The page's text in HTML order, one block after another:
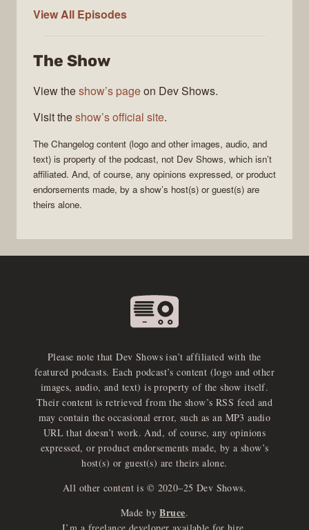
View All The
Episodes
The Show
View theshow’s pageon Dev Shows.
Visit theshow’s official site.
The Changelog content (logo and other images, audio, and
text) is property of the podcast, not Dev Shows, which isn’t
affiliated. And, of course, any opinions expressed, or product
endorsements made, by a show’s host(s) or guest(s) are
theirs alone.
Please note that Dev Shows isn’t affiliated with the
featured podcasts. Each podcast’s content (logo and other
images, audio, and text) is property of the show itself.
Their content is retrieved from the show’s RSS feed and
may contain the occasional error, such as an MP3 audio
URL that doesn’t work. And, of course, any opinions
expressed, or product endorsements made, by a show’s
host(s) or guest(s) are theirs alone.
All other content is © 2020–25 Dev Shows.
Made by Bruce.